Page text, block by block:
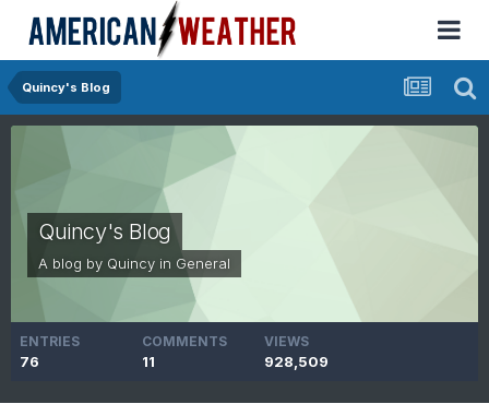
Quincy's Blog
Quincy's Blog
A blog by Quincy in General
ENTRIES
76
COMMENTS
11
VIEWS
928,509